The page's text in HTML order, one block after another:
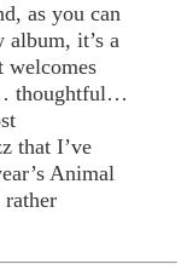
as you can
album, it’s a
welcomes
thoughtful…
that I’ve
Animal